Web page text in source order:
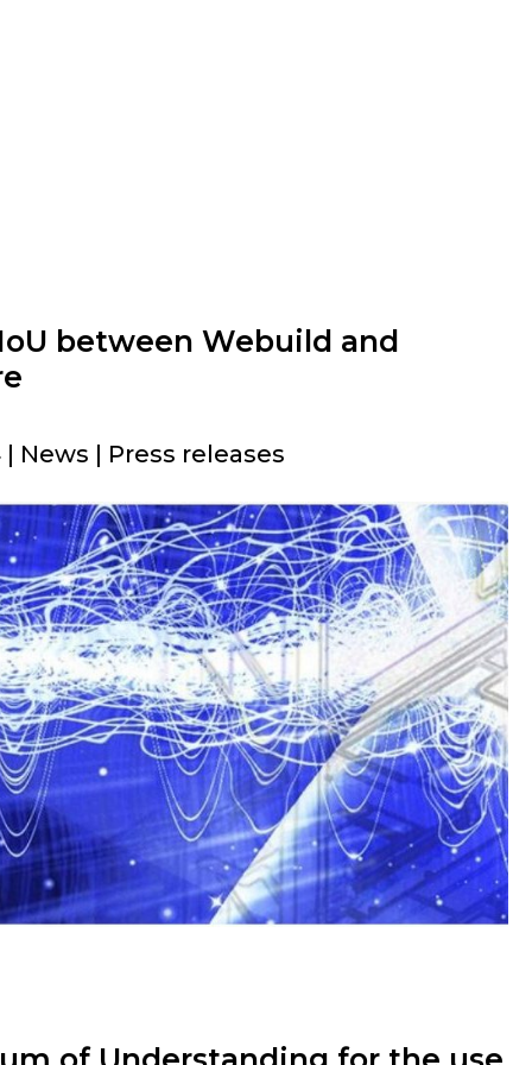
between Webuild and
News | Press releases